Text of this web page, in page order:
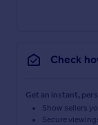
Check
Get an instant,
Show sellers
Secure